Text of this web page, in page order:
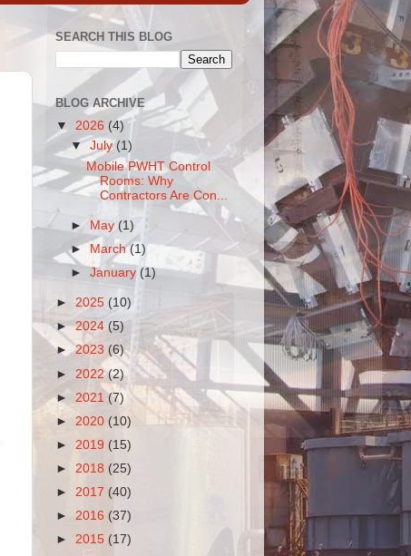
SEARCH THIS BLOG
BLOG ARCHIVE
▼ 2026 (4)
▼July(1)
Mobile PWHT Control
Rooms: Why
Contractors Are Con...
► May(1)
►March(1)
►January (1)
► 2025 (10)
►2024 (5)
►2023 (6)
► 2022(2)
► 2021 (7)
► 2020 (10)
► 2019 (15)
► 2018 (25)
► 2017 (40)
► 2016 (37)
► 2015 (17)